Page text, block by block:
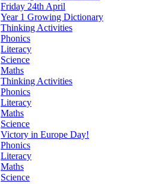
Friday 24th April
Year 1 Growing Dictionary
Thinking Activities
Phonics
Literacy
Science
Maths
Thinking Activities
Phonics
Literacy
Maths
Science
Victory in Europe Day!
Phonics
Literacy
Maths
Science